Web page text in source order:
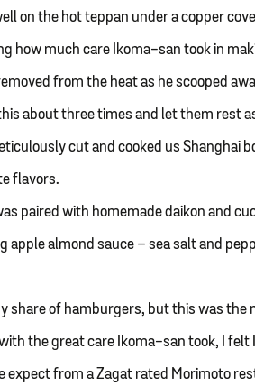
on the hot teppan under a copper
how much care Ikoma-san took in
from the heat as he scooped
about three times and let them rest
cut and cooked us Shanghai
flavors.
paired with homemade daikon and
apple almond sauce – sea salt and
share of hamburgers, but this was
the great care Ikoma-san took, I
expect from a Zagat rated Morimoto